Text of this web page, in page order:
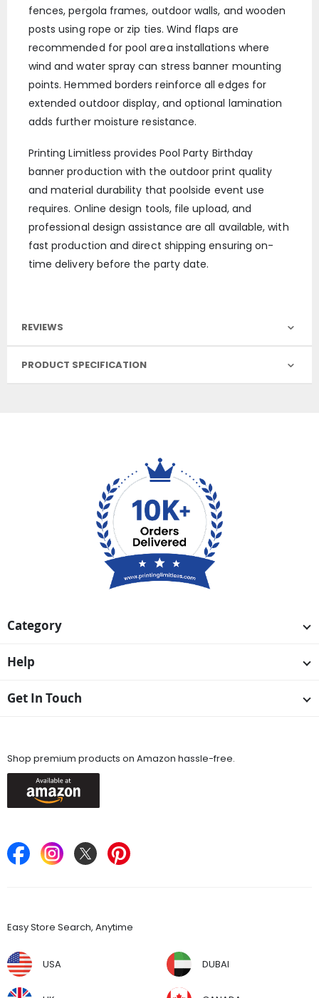
fences, pergola frames, outdoor walls, and wooden
posts using rope or zip ties. Wind flaps are
recommended for pool area installations where
wind and water spray can stress banner mounting
points. Hemmed borders reinforce all edges for
extended outdoor display, and optional lamination
adds further moisture resistance.
Printing Limitless provides Pool Party Birthday
banner production with the outdoor print quality
and material durability that poolside event use
requires. Online design tools, file upload, and
professional design assistance are all available, with
fast production and direct shipping ensuring on-
time delivery before the party date.
REVIEWS
PRODUCT SPECIFICATION
Category
Help
Get In Touch
Shop premium products on Amazon hassle-free.
Easy Store Search, Anytime
USA DUBAI